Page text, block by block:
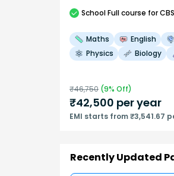
SchoolFull course for
Maths English
Physics
Biology
₹46,750 (9% Off)
₹42,500 per year
EMI starts from ₹3,541.67
Recently Updated